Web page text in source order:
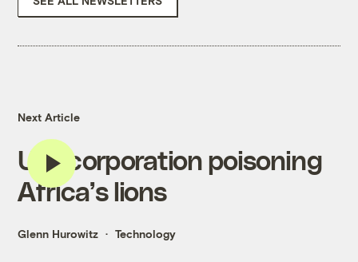
Next Article
U.S. corporation poisoning
Africa’s lions
Glenn Hurowitz Technology